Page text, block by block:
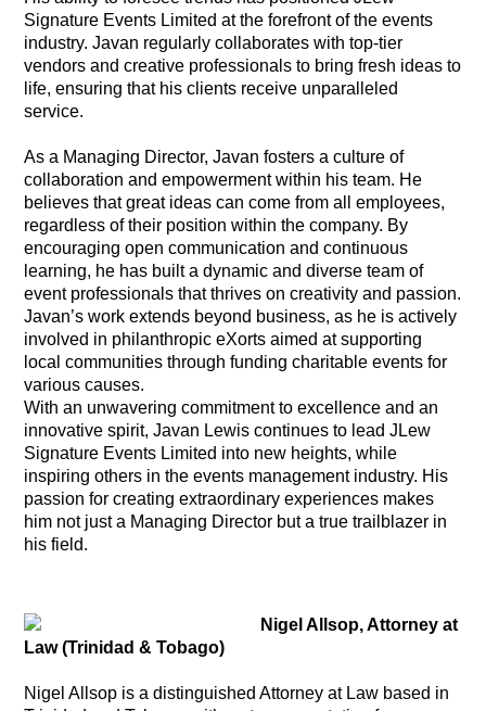
Signature Events Limited at the forefront of the events
industry. Javan regularly collaborates with top-tier
vendors and creative professionals to bring fresh ideas to
life, ensuring that his clients receive unparalleled
service.
As a Managing Director, Javan fosters a culture of
collaboration and empowerment within his team. He
believes that great ideas can come from all employees,
regardless of their position within the company. By
encouraging open communication and continuous
learning, he has built a dynamic and diverse team of
event professionals that thrives on creativity and passion.
Javan’s work extends beyond business, as he is actively
involved in philanthropic eXorts aimed at supporting
local communities through funding charitable events for
various causes.
With an unwavering commitment to excellence and an
innovative spirit, Javan Lewis continues to lead JLew
Signature Events Limited into new heights, while
inspiring others in the events management industry. His
passion for creating extraordinary experiences makes
him not just a Managing Director but a true trailblazer in
his field.
Nigel Allsop, Attorney at
Law (Trinidad & Tobago)
Nigel Allsop is a distinguished Attorney at Law based in